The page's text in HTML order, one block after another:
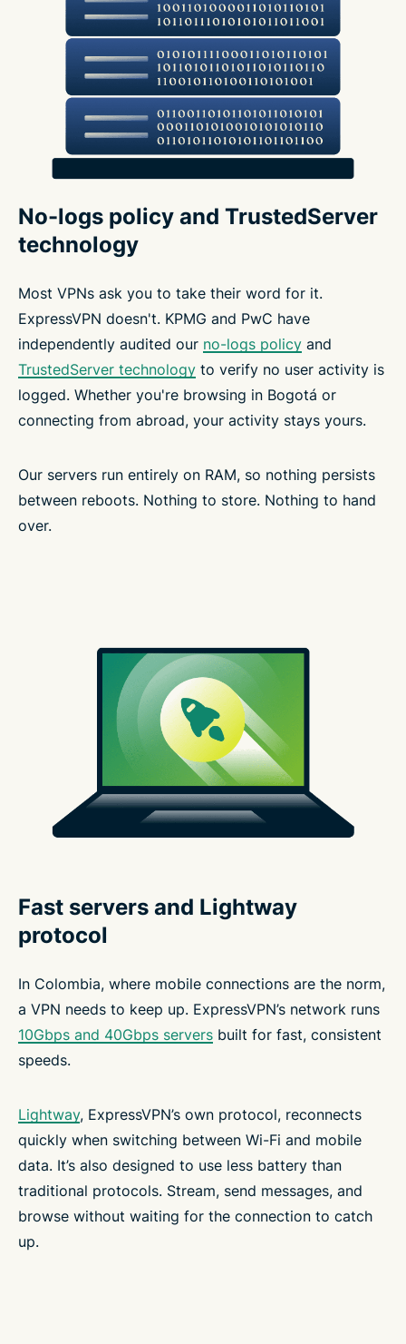
No-logs policy and TrustedServer
technology
Most VPNs ask you to take their word for it.
ExpressVPN doesn't. KPMG and PwC have
independently audited our no-logs policy and
TrustedServer technology to verify no user activity is
logged. Whether you're browsing in Bogotá or
connecting from abroad, your activity stays yours.
Our servers run entirely on RAM, so nothing persists
between reboots. Nothing to store. Nothing to hand
over.
Fast servers and Lightway
protocol
In Colombia, where mobile connections are the norm,
a VPN needs to keep up. ExpressVPN’s network runs
10Gbps and 40Gbps servers built for fast, consistent
speeds.
Lightway, ExpressVPN’s own protocol, reconnects
quickly when switching between Wi-Fi and mobile
data. It’s also designed to use less battery than
traditional protocols. Stream, send messages, and
browse without waiting for the connection to catch
up.